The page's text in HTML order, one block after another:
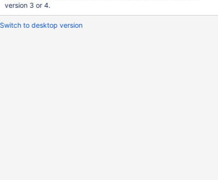
version 3 or 4.
Switch to desktop version